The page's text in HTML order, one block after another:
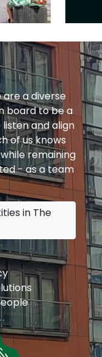
a diverse
board to be a
and align
of us knows
remaining
- as a team
in The